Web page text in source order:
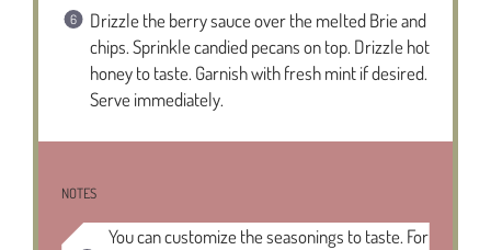
Drizzle the berry sauce over the melted Brie and
chips. Sprinkle candied pecans on top. Drizzle hot
honey to taste. Garnish with fresh mint if desired.
Serve immediately.
NOTES
You can customize the seasonings to taste. For